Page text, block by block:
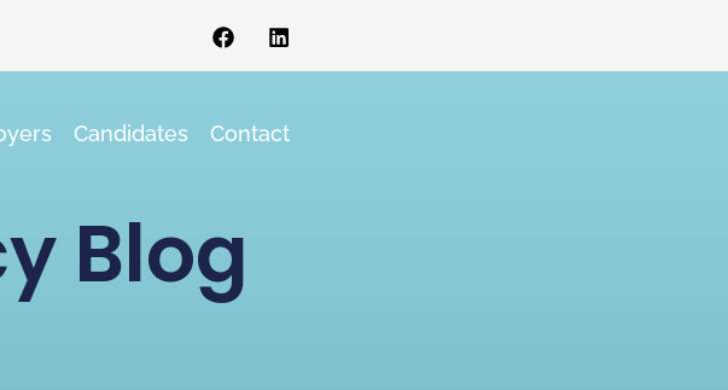
Candidates Contact
Blog